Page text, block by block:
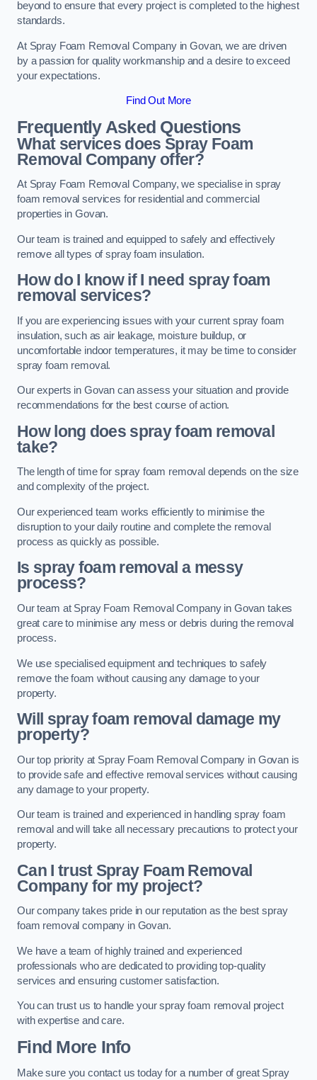
beyond to ensure that every project is completed to the highest
standards.
At Spray Foam Removal Company in Govan, we are driven
by a passion for quality workmanship and a desire to exceed
your expectations.
Find Out More
Frequently Asked Questions
What services does Spray Foam
Removal Company offer?
At Spray Foam Removal Company, we specialise in spray
foam removal services for residential and commercial
properties in Govan.
Our team is trained and equipped to safely and effectively
remove all types of spray foam insulation.
How do I know if I need spray foam
removal services?
If you are experiencing issues with your current spray foam
insulation, such as air leakage, moisture buildup, or
uncomfortable indoor temperatures, it may be time to consider
spray foam removal.
Our experts in Govan can assess your situation and provide
recommendations for the best course of action.
How long does spray foam removal
take?
The length of time for spray foam removal depends on the size
and complexity of the project.
Our experienced team works efficiently to minimise the
disruption to your daily routine and complete the removal
process as quickly as possible.
Is spray foam removal a messy
process?
Our team at Spray Foam Removal Company in Govan takes
great care to minimise any mess or debris during the removal
process.
We use specialised equipment and techniques to safely
remove the foam without causing any damage to your
property.
Will spray foam removal damage my
property?
Our top priority at Spray Foam Removal Company in Govan is
to provide safe and effective removal services without causing
any damage to your property.
Our team is trained and experienced in handling spray foam
removal and will take all necessary precautions to protect your
property.
Can I trust Spray Foam Removal
Company for my project?
Our company takes pride in our reputation as the best spray
foam removal company in Govan.
We have a team of highly trained and experienced
professionals who are dedicated to providing top-quality
services and ensuring customer satisfaction.
You can trust us to handle your spray foam removal project
with expertise and care.
Find More Info
Make sure you contact us today for a number of great Spray